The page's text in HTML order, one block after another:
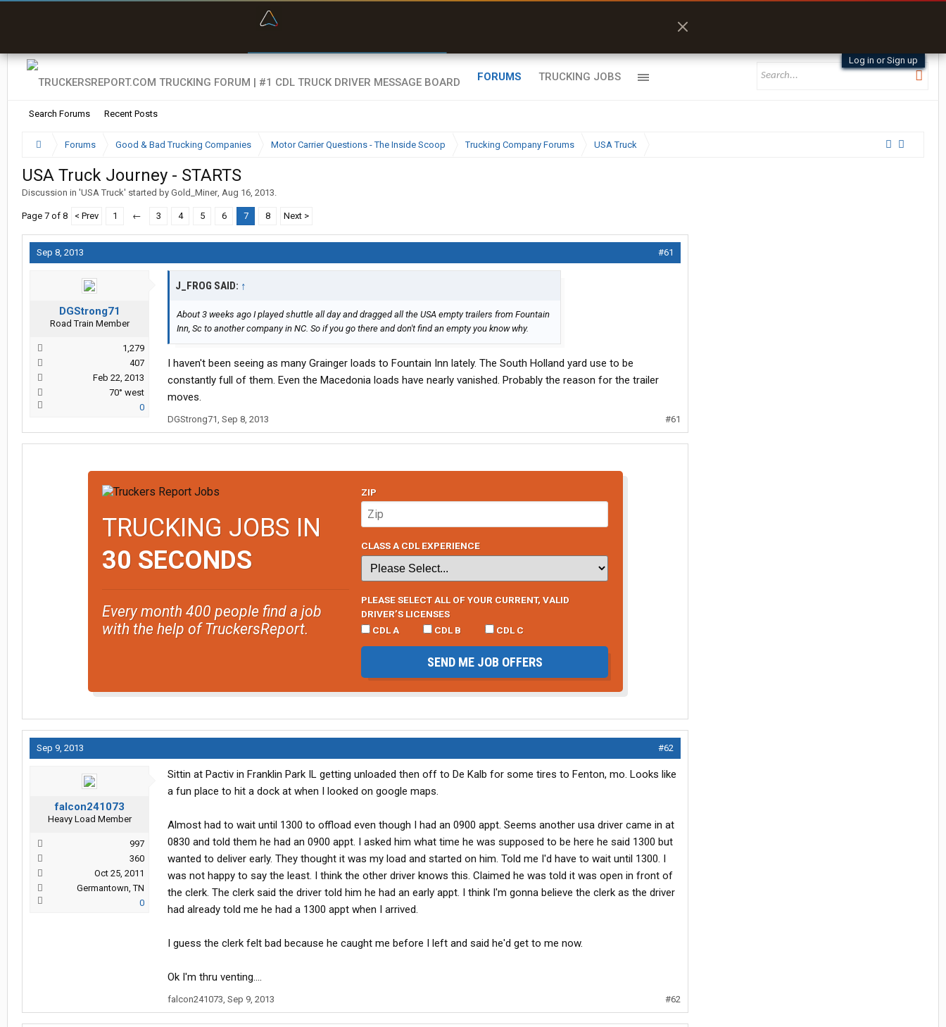
Log in or Sign up
FORUMS
Search Forums Recent Posts
TRUCKING JOBS
Forums Good & Bad Trucking Companies Motor Carrier Questions - The Inside Scoop Trucking Company Forums USA Truck
USA Truck Journey - STARTS
Discussion in 'USA Truck' started by Gold_Miner, Aug 16, 2013.
Page 7 of 8 < Prev 1 ← 3 4 5 6 7 8 Next >
Sep 8, 2013 #61
DGStrong71
Road Train Member
1,279
407
Feb 22, 2013
70° west
0
J_FROG SAID: ↑
About 3 weeks ago I played shuttle all day and dragged all the USA empty trailers from Fountain
Inn, Sc to another company in NC. So if you go there and don't find an empty you know why.
I haven't been seeing as many Grainger loads to Fountain Inn lately. The South Holland yard use to be
constantly full of them. Even the Macedonia loads have nearly vanished. Probably the reason for the trailer
moves.
DGStrong71, Sep 8, 2013 #61
TRUCKING JOBS IN
30 SECONDS
Every month 400 people find a job
with the help of TruckersReport.
ZIP
CLASS A CDL EXPERIENCE
PLEASE SELECT ALL OF YOUR CURRENT, VALID
DRIVER’S LICENSES
CDL A
CDL B CDL C
SEND ME JOB OFFERS
Sep 9, 2013 #62
falcon241073
Heavy Load Member
997
360
Oct 25, 2011
Germantown, TN
0
Sittin at Pactiv in Franklin Park IL getting unloaded then off to De Kalb for some tires to Fenton, mo. Looks like
a fun place to hit a dock at when I looked on google maps.
Almost had to wait until 1300 to offload even though I had an 0900 appt. Seems another usa driver came in at
0830 and told them he had an 0900 appt. I asked him what time he was supposed to be here he said 1300 but
wanted to deliver early. They thought it was my load and started on him. Told me I'd have to wait until 1300. I
was not happy to say the least. I think the other driver knows this. Claimed he was told it was open in front of
the clerk. The clerk said the driver told him he had an early appt. I think I'm gonna believe the clerk as the driver
had already told me he had a 1300 appt when I arrived.
I guess the clerk felt bad because he caught me before I left and said he'd get to me now.
Ok I'm thru venting....
falcon241073, Sep 9, 2013 #62